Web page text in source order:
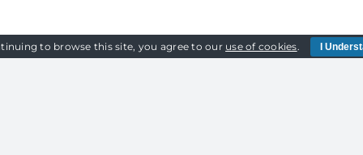
to browse this site, you agree to our use of cookies. I